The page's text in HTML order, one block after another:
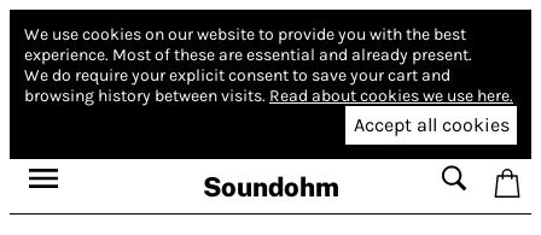
We use cookies on our website to provide you with the best
experience. Most of these are essential and already present.
We do require your explicit consent to save your cart and
browsing history between visits. Read about cookies we use here.
Accept all cookies
Soundohm